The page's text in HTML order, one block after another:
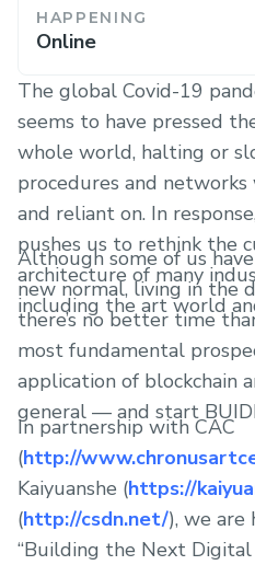
HAPPENING
Online
The global Covid-19
seems to have pressed
whole world, halting or
procedures and
and reliant on. In
pushes us to rethink the
architecture of many
including the art world
Although some of us
new normal, living in the
there’s no better time
most fundamental
application of blockchain
general — and start
In partnership with CAC
(http://
Kaiyuanshe (https://
(http://csdn.net/), we
“Building the Next